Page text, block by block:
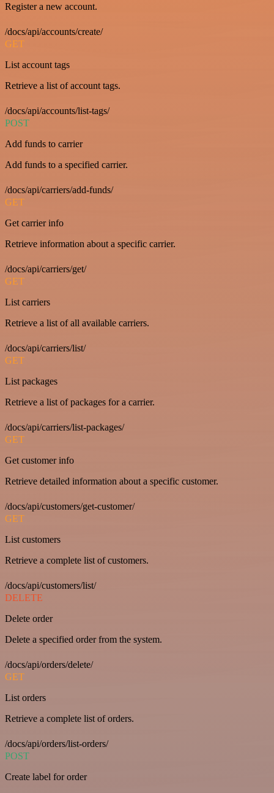
Register a new account.
/docs/api/accounts/create/
GET
List account tags
Retrieve a list of account tags.
/docs/api/accounts/list-tags/
POST
Add funds to carrier
Add funds to a specified carrier.
/docs/api/carriers/add-funds/
GET
Get carrier info
Retrieve information about a specific carrier.
/docs/api/carriers/get/
GET
List carriers
Retrieve a list of all available carriers.
/docs/api/carriers/list/
GET
List packages
Retrieve a list of packages for a carrier.
/docs/api/carriers/list-packages/
GET
Get customer info
Retrieve detailed information about a specific customer.
/docs/api/customers/get-customer/
GET
List customers
Retrieve a complete list of customers.
/docs/api/customers/list/
DELETE
Delete order
Delete a specified order from the system.
/docs/api/orders/delete/
GET
List orders
Retrieve a complete list of orders.
/docs/api/orders/list-orders/
POST
Create label for order